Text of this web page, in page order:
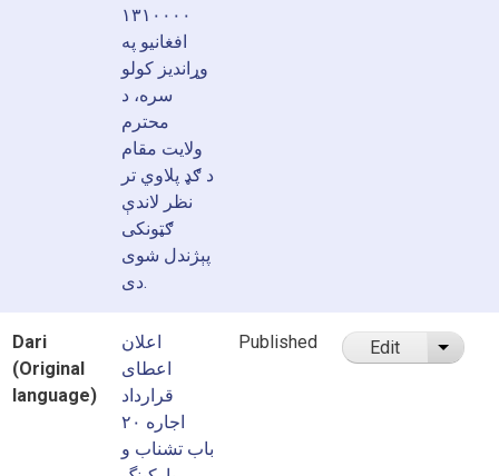
۱۳۱۰۰۰۰
افغانیو په
وړاندیز کولو
سره، د
محترم
ولایت مقام
د ګډ پلاوي تر
نظر لاندې
ګټونکی
پېژندل شوی
دی.
Dari
(Original
language)
اعلان
اعطای
قرارداد
اجاره ۲۰
باب تشناب و
Published Edit List